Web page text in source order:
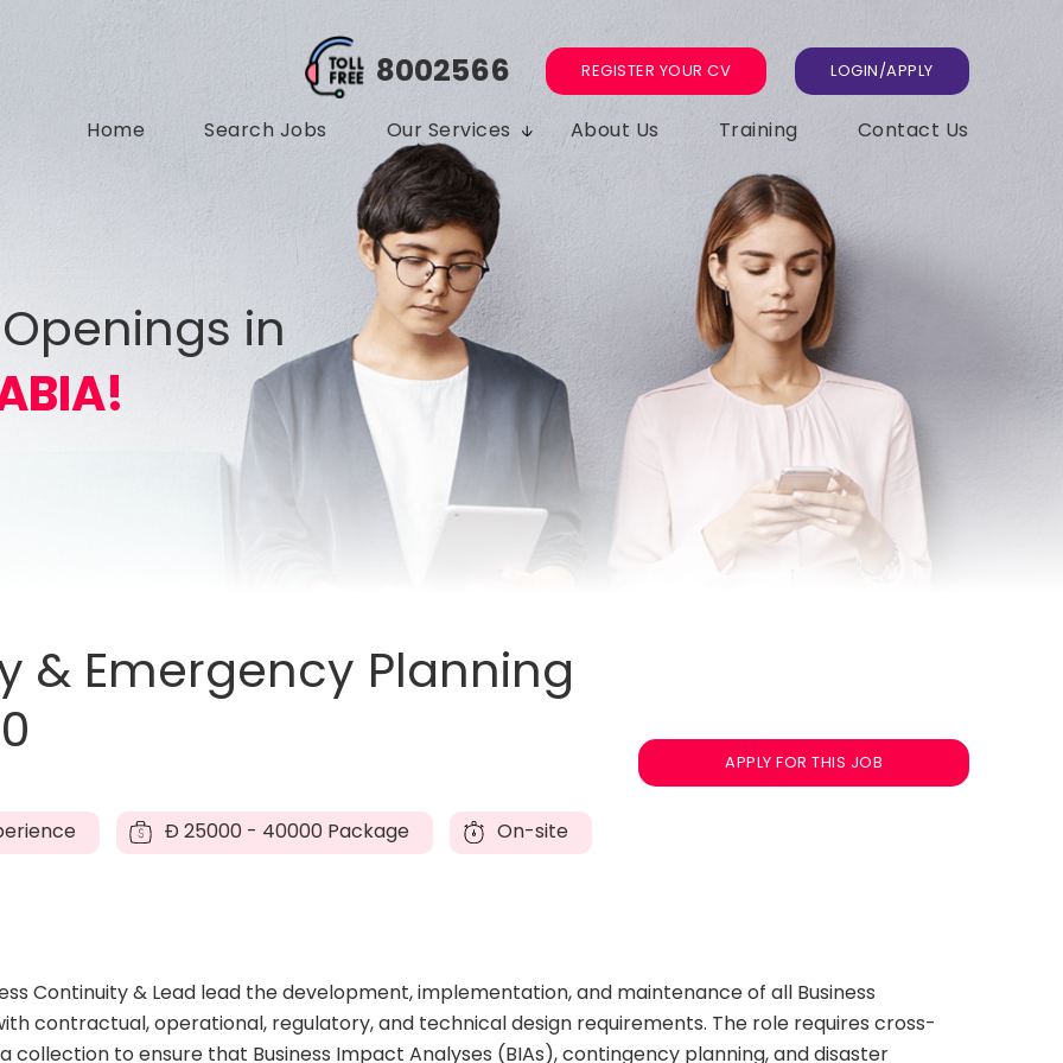
8002566 REGISTER YOUR CV LOGIN/APPLY
Home Search Jobs Our Services About Us Training Contact Us
in
& Emergency Planning
Đ 25000 - 40000 Package On-site
APPLY FOR THIS JOB
Continuity & Lead lead the development, implementation, and maintenance of all Business
contractual, operational, regulatory, and technical design requirements. The role requires cross-
to ensure that Business Impact Analyses (BIAs), contingency planning, and disaster